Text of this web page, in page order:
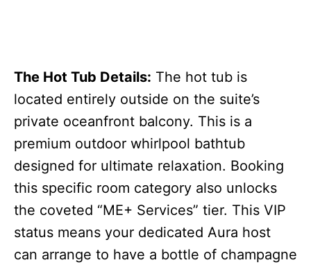
The Hot Tub Details: The hot tub is
located entirely outside on the suite’s
private oceanfront balcony. This is a
premium outdoor whirlpool bathtub
designed for ultimate relaxation. Booking
this specific room category also unlocks
the coveted “ME+ Services” tier. This VIP
status means your dedicated Aura host
can arrange to have a bottle of champagne